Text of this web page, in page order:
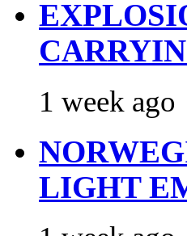
1 week ago
LIGHT